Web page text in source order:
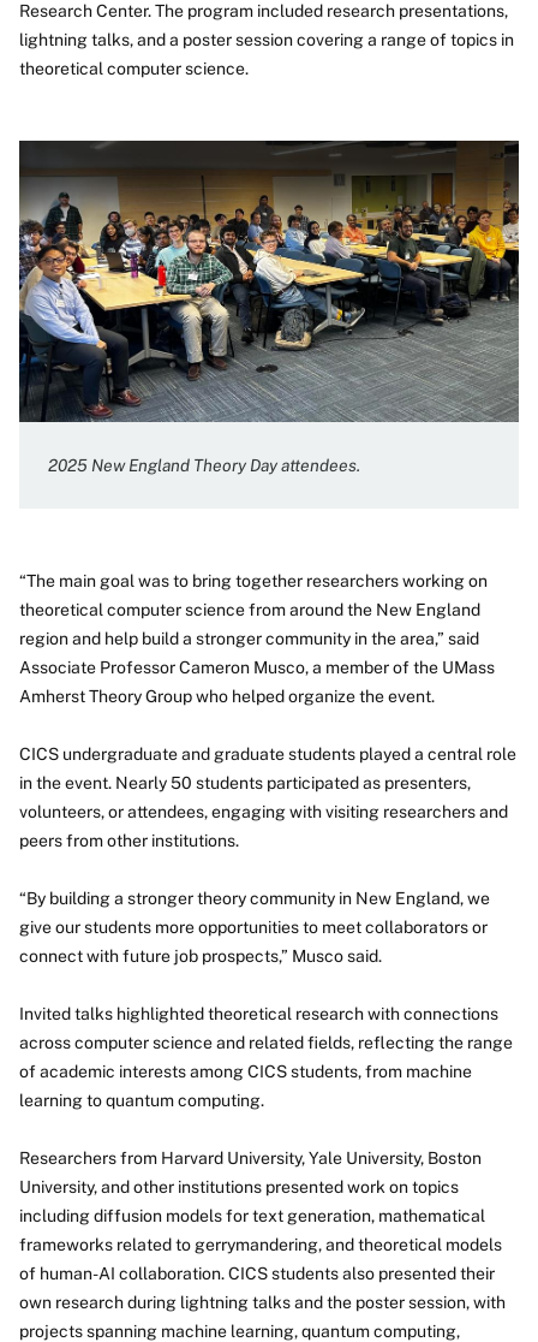
Research Center. The program included research presentations,
lightning talks, and a poster session covering a range of topics in
theoretical computer science.
2025 New England Theory Day attendees.
“The main goal was to bring together researchers working on
theoretical computer science from around the New England
region and help build a stronger community in the area,” said
Associate Professor Cameron Musco, a member of the UMass
Amherst Theory Group who helped organize the event.
CICS undergraduate and graduate students played a central role
in the event. Nearly 50 students participated as presenters,
volunteers, or attendees, engaging with visiting researchers and
peers from other institutions.
“By building a stronger theory community in New England, we
give our students more opportunities to meet collaborators or
connect with future job prospects,” Musco said.
Invited talks highlighted theoretical research with connections
across computer science and related fields, reflecting the range
of academic interests among CICS students, from machine
learning to quantum computing.
Researchers from Harvard University, Yale University, Boston
University, and other institutions presented work on topics
including diffusion models for text generation, mathematical
frameworks related to gerrymandering, and theoretical models
of human-AI collaboration. CICS students also presented their
own research during lightning talks and the poster session, with
projects spanning machine learning, quantum computing,